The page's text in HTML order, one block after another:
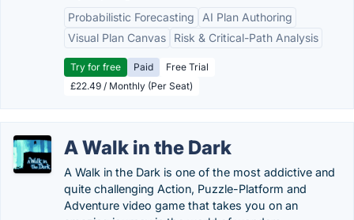
Probabilistic Forecasting
AI Plan Authoring
Visual Plan Canvas
Risk & Critical-Path Analysis
Try for free Paid
Free Trial
£22.49 / Monthly (Per Seat)
A Walk in the Dark
A Walk in the Dark is one of the most addictive and
quite challenging Action, Puzzle-Platform and
Adventure video game that takes you on an